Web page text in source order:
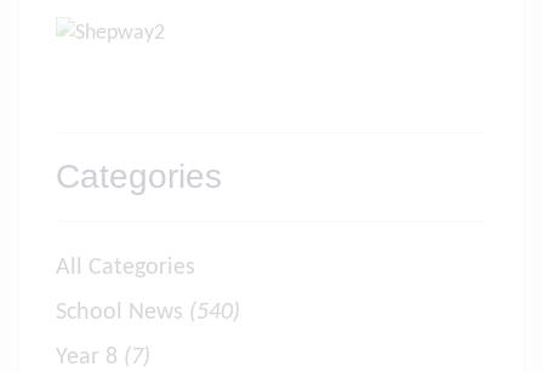
Categories
All Categories
School News (540)
Year 8 (7)